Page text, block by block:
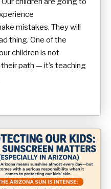
mistakes. They will
thing. One of the
children is not
path — it’s teaching